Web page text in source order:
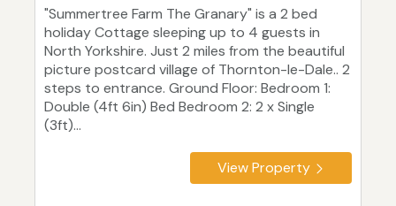
"Summertree Farm The Granary" is a 2 bed
holiday Cottage sleeping up to 4 guests in
North Yorkshire. Just 2 miles from the beautiful
picture postcard village of Thornton-le-Dale.. 2
steps to entrance. Ground Floor: Bedroom 1:
Double (4ft 6in) Bed Bedroom 2: 2 x Single
(3ft)...
View Property